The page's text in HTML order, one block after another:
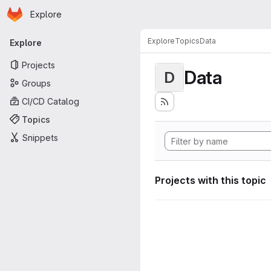
Skip to main content
Homepage
Explore
Primary navigation
Explore
Projects
Groups
CI/CD Catalog
Topics
Snippets
ExploreTopicsData
D Data
Projects with this topic